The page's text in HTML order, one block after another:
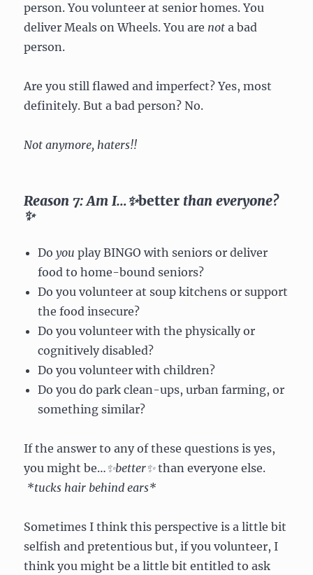
person. You volunteer at senior homes. You
deliver Meals on Wheels. You are not a bad
person.
Are you still flawed and imperfect? Yes, most
definitely. But a bad person? No.
Not anymore, haters!!
Reason 7: Am I…✨better than everyone?
✨
Doyou play BINGO with seniors or deliver
food to home-bound seniors?
Do you volunteer at soup kitchens or support
the food insecure?
Do you volunteer with the physically or
cognitively disabled?
Do you volunteer with children?
Do you do park clean-ups, urban farming, or
something similar?
If the answer to any of these questions is yes,
you might be…✨better✨than everyone else.
*tucks hair behind ears*
Sometimes I think this perspective is a little bit
selfish and pretentious but, if you volunteer, I
think you might be a little bit entitled to ask